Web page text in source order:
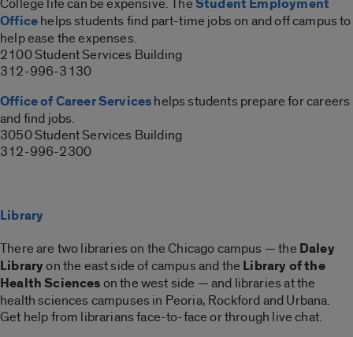
College life can be expensive. TheStudent Employment
Officehelps students find part-time jobs on and off campus to
help ease the expenses.
2100 Student Services Building
312-996-3130
Office of Career Serviceshelps students prepare for careers
and find jobs.
3050 Student Services Building
312-996-2300
Library
There are two libraries on the Chicago campus — the Daley
Libraryon the east side of campus and the Library of the
Health Scienceson the west side — and libraries at the
health sciences campuses in Peoria, Rockford and Urbana.
Get help from librarians face-to-face or through live chat.